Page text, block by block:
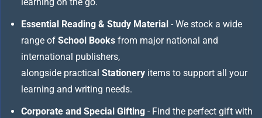
Essential Reading & Study Material - We stock a wide
range of School Books from major national and
international publishers,
alongside practical Stationery items to support all your
learning and writing needs.
Corporate and Special Gifting - Find the perfect gift with